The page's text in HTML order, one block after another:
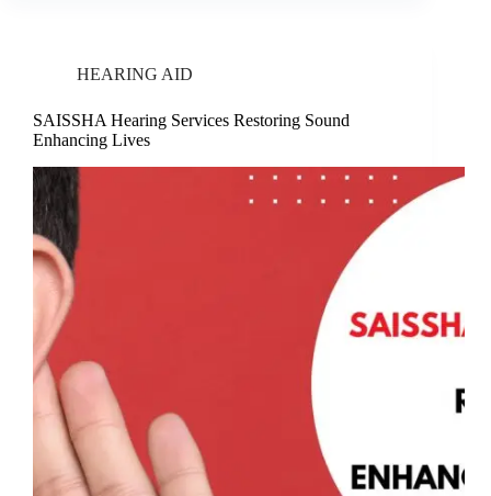
HEARING AID
SAISSHA Hearing Services Restoring Sound
Enhancing Lives